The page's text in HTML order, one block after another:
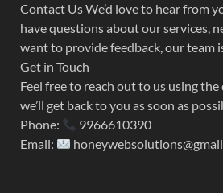
Contact Us We’d love to hear from
have questions about our services,
want to provide feedback, our team
Get in Touch
Feel free to reach out to us using
we’ll get back to you as soon as
Phone:
9966610390
Email: